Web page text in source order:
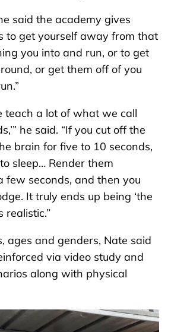
said the academy gives
to get yourself away from that
you into and run, or to get
or get them off of you
teach a lot of what we call
he said. “If you cut off the
brain for five to 10 seconds,
sleep… Render them
few seconds, and then you
It truly ends up being ‘the
realistic.”
ages and genders, Nate said
via video study and
along with physical